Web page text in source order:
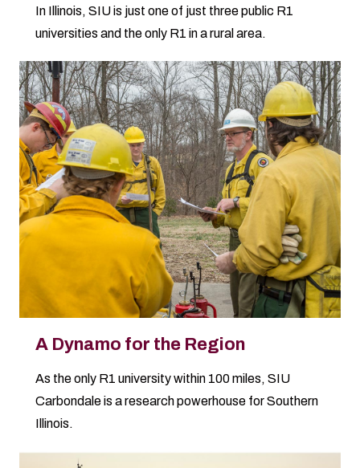
In Illinois, SIU is just one of just three public R1
universities and the only R1 in a rural area.
A Dynamo for the Region
As the only R1 university within 100 miles, SIU
Carbondale is a research powerhouse for Southern
Illinois.